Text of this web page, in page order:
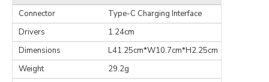
Connector
Type-C Charging Interface
Drivers
1.24cm
Dimensions
L41.25cm*W10.7cm*H2.25cm
Weight
29.2g